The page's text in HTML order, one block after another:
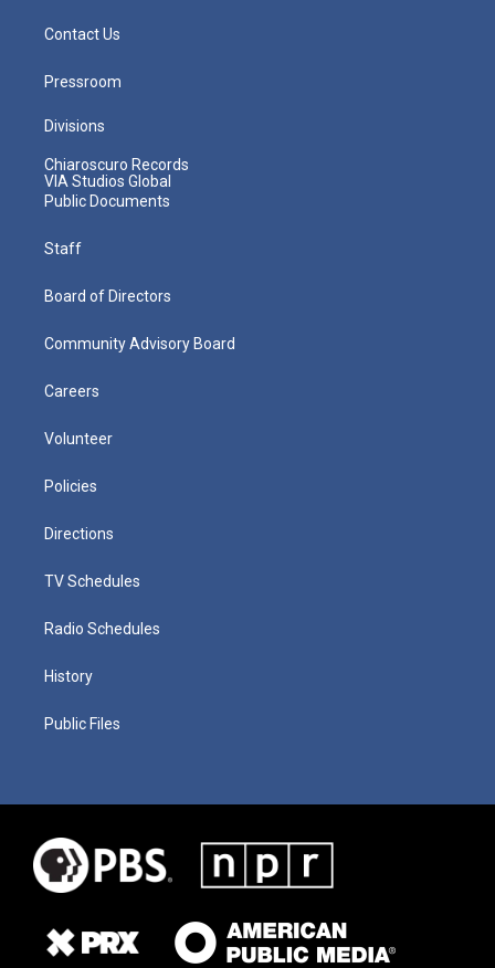
Contact Us
Pressroom
Divisions
Chiaroscuro Records
VIA Studios Global
Public Documents
Staff
Board of Directors
Community Advisory Board
Careers
Volunteer
Policies
Directions
TV Schedules
Radio Schedules
History
Public Files